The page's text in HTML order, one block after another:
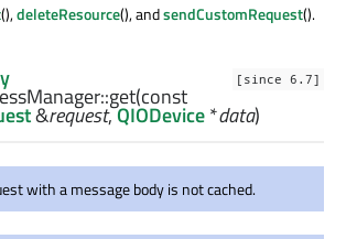
(),deleteResource(), andsendCustomRequest().
[since 6.7]
get(const
&request,QIODevice*data)
with a message body is not cached.